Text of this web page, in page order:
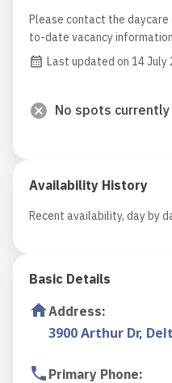
Please contact the
to-date vacancy
Last updated on 14 July
No spots
Availability History
Recent availability, day by
Basic Details
Address:
3900 Arthur Dr,
Primary Phone: